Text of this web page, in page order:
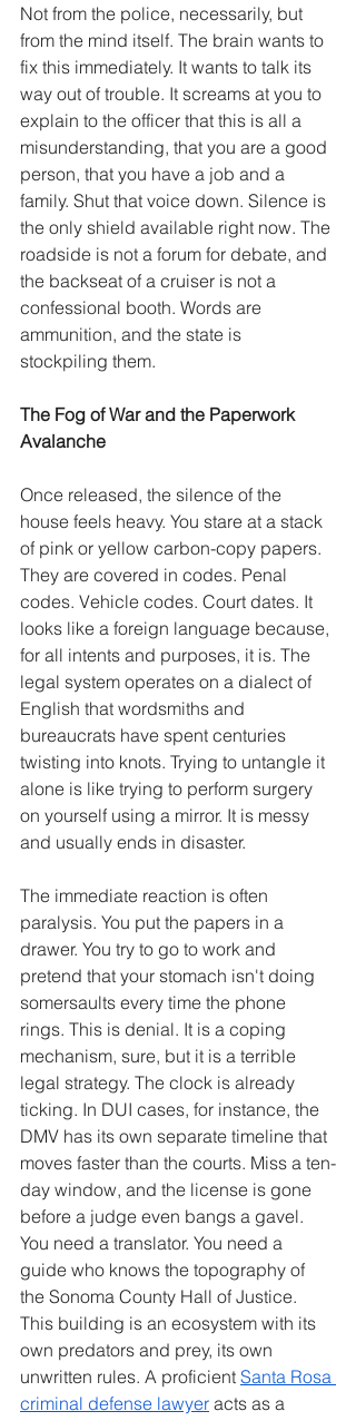
Not from the police, necessarily, but
from the mind itself. The brain wants to
fix this immediately. It wants to talk its
way out of trouble. It screams at you to
explain to the officer that this is all a
misunderstanding, that you are a good
person, that you have a job and a
family. Shut that voice down. Silence is
the only shield available right now. The
roadside is not a forum for debate, and
the backseat of a cruiser is not a
confessional booth. Words are
ammunition, and the state is
stockpiling them.
The Fog of War and the Paperwork
Avalanche
Once released, the silence of the
house feels heavy. You stare at a stack
of pink or yellow carbon-copy papers.
They are covered in codes. Penal
codes. Vehicle codes. Court dates. It
looks like a foreign language because,
for all intents and purposes, it is. The
legal system operates on a dialect of
English that wordsmiths and
bureaucrats have spent centuries
twisting into knots. Trying to untangle it
alone is like trying to perform surgery
on yourself using a mirror. It is messy
and usually ends in disaster.
The immediate reaction is often
paralysis. You put the papers in a
drawer. You try to go to work and
pretend that your stomach isn't doing
somersaults every time the phone
rings. This is denial. It is a coping
mechanism, sure, but it is a terrible
legal strategy. The clock is already
ticking. In DUI cases, for instance, the
DMV has its own separate timeline that
moves faster than the courts. Miss a ten-
day window, and the license is gone
before a judge even bangs a gavel.
You need a translator. You need a
guide who knows the topography of
the Sonoma County Hall of Justice.
This building is an ecosystem with its
own predators and prey, its own
unwritten rules. A proficient Santa Rosa
criminal defense lawyer acts as a